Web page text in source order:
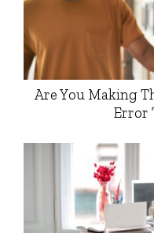
Are You Making
Error